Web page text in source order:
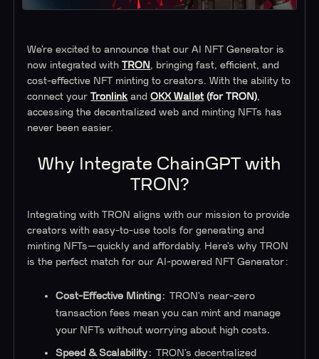
We’re excited to announce that our AI NFT Generator is
now integrated withTRON , bringing fast, efficient, and
cost-effective NFT minting to creators. With the ability to
connect yourTronlink andOKX Wallet (for TRON),
accessing the decentralized web and minting NFTs has
never been easier.
Why Integrate ChainGPT with
TRON?
Integrating with TRON aligns with our mission to provide
creators with easy-to-use tools for generating and
minting NFTs—quickly and affordably. Here’s why TRON
is the perfect match for our AI-powered NFT Generator:
Cost-Effective Minting : TRON’s near-zero
transaction fees mean you can mint and manage
your NFTs without worrying about high costs.
Speed & Scalability : TRON’s decentralized